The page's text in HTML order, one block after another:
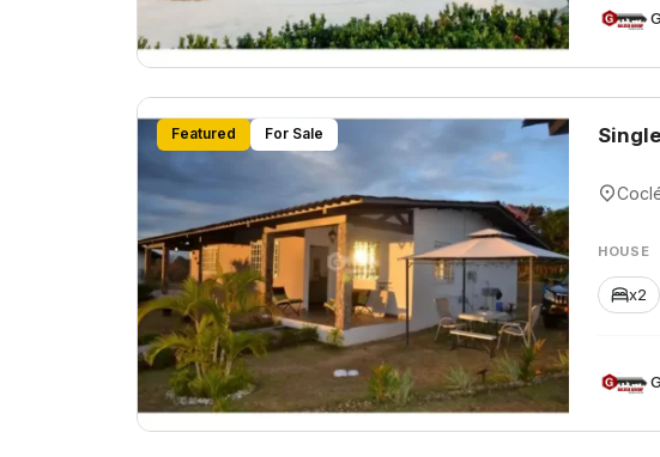
Featured For Sale
HOUSE
x2